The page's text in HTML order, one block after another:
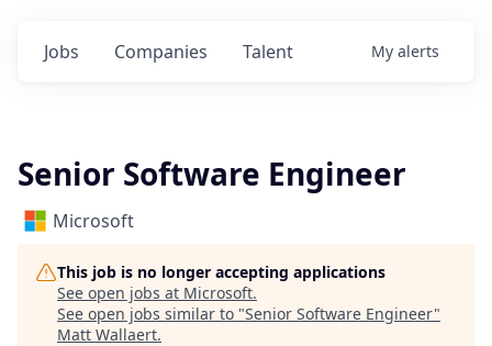
Jobs Companies Talent My alerts
Senior Software Engineer
Microsoft
This job is no longer accepting applications
See open jobs at Microsoft.
See open jobs similar to "Senior Software Engineer"
Matt Wallaert.